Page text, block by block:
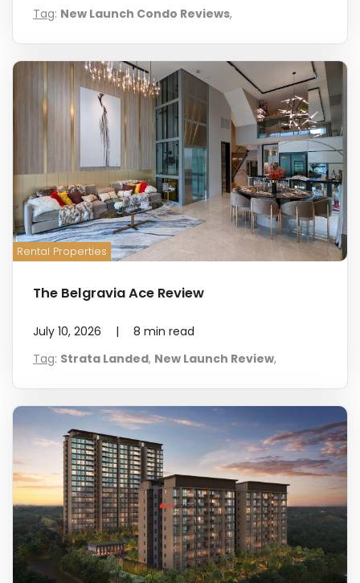
Tag: New Launch Condo Reviews,
Rental Properties
The Belgravia Ace Review
July 10, 2026 | 8 min read
Tag: Strata Landed, New Launch Review,